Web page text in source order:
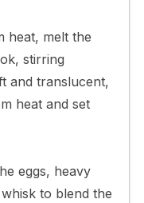
heat, melt the
stirring
and translucent,
heat and set
eggs, heavy
to blend the